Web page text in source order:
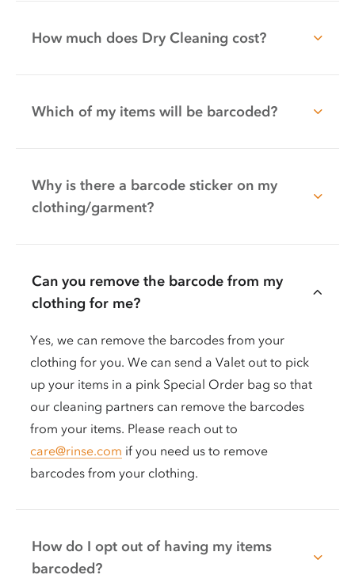
How much does Dry Cleaning cost?
Which of my items will be barcoded?
Why is there a barcode sticker on my
clothing/garment?
Can you remove the barcode from my
clothing for me?
Yes, we can remove the barcodes from your
clothing for you. We can send a Valet out to pick
up your items in a pink Special Order bag so that
our cleaning partners can remove the barcodes
from your items. Please reach out to
care@rinse.com if you need us to remove
barcodes from your clothing.
How do I opt out of having my items
barcoded?